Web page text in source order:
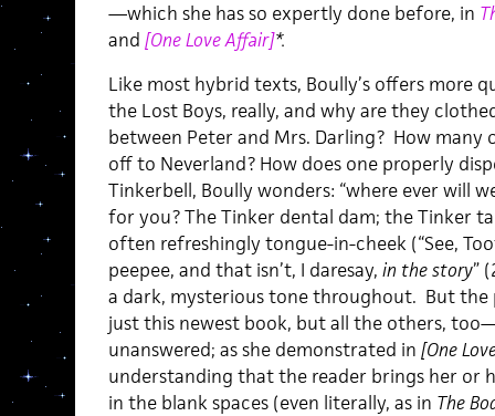
—which she has so expertly done before, in
and [One Love Affair]*.
Like most hybrid texts, Boully’s offers more
the Lost Boys, really, and why are they
between Peter and Mrs. Darling? How
off to Neverland? How does one properly
Tinkerbell, Boully wonders: “where ever will
for you? The Tinker dental dam; the Tinker
often refreshingly tongue-in-cheek (“See,
peepee, and that isn’t, I daresay, in the story”
a dark, mysterious tone throughout. But
just this newest book, but all the others,
unanswered; as she demonstrated in [One
understanding that the reader brings her or
in the blank spaces (even literally, as in The